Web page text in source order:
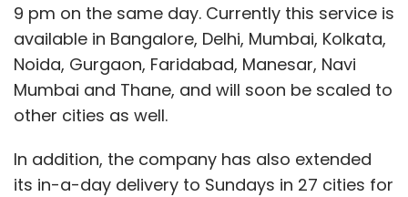
9 pm on the same day. Currently this service is
available in Bangalore, Delhi, Mumbai, Kolkata,
Noida, Gurgaon, Faridabad, Manesar, Navi
Mumbai and Thane, and will soon be scaled to
other cities as well.
In addition, the company has also extended
its in-a-day delivery to Sundays in 27 cities for